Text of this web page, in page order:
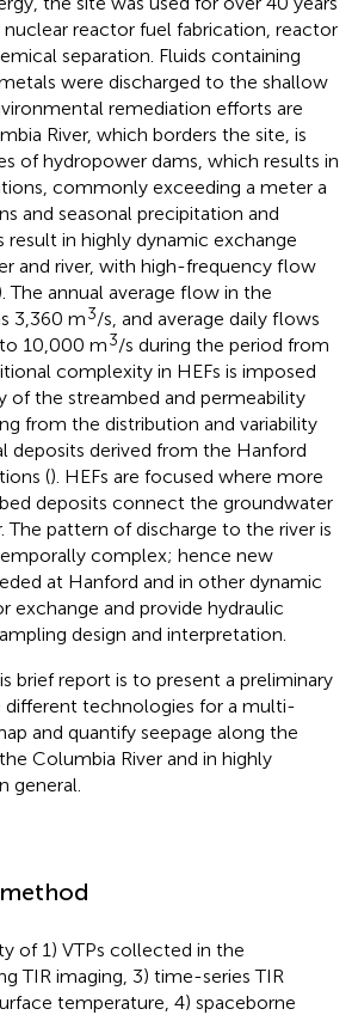
nuclear reactor fuel fabrication, reactor
separation. Fluids containing
were discharged to the shallow
remediation efforts are
River, which borders the site, is
of hydropower dams, which results in
commonly exceeding a meter a
and seasonal precipitation and
in highly dynamic exchange
and river, with high-frequency flow
The annual average flow in the
3,360 m3/s, and average daily flows
10,000 m3/s during the period from
complexity in HEFs is imposed
of the streambed and permeability
from the distribution and variability
deposits derived from the Hanford
(). HEFs are focused where more
deposits connect the groundwater
The pattern of discharge to the river is
complex; hence new
at Hanford and in other dynamic
exchange and provide hydraulic
design and interpretation.
brief report is to present a preliminary
different technologies for a multi-
and quantify seepage along the
Columbia River and in highly
general.
of 1) VTPs collected in the
TIR imaging, 3) time-series TIR
temperature, 4) spaceborne